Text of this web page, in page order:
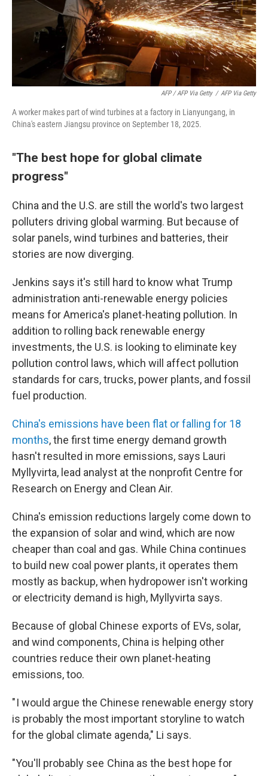
AFP / AFP Via Getty / AFP Via Getty
A worker makes part of wind turbines at a factory in Lianyungang, in
China's eastern Jiangsu province on September 18, 2025.
"The best hope for global climate
progress"
China and the U.S. are still the world's two largest
polluters driving global warming. But because of
solar panels, wind turbines and batteries, their
stories are now diverging.
Jenkins says it's still hard to know what Trump
administration anti-renewable energy policies
means for America's planet-heating pollution. In
addition to rolling back renewable energy
investments, the U.S. is looking to eliminate key
pollution control laws, which will affect pollution
standards for cars, trucks, power plants, and fossil
fuel production.
China's emissions have been flat or falling for 18
months, the first time energy demand growth
hasn't resulted in more emissions, says Lauri
Myllyvirta, lead analyst at the nonprofit Centre for
Research on Energy and Clean Air.
China's emission reductions largely come down to
the expansion of solar and wind, which are now
cheaper than coal and gas. While China continues
to build new coal power plants, it operates them
mostly as backup, when hydropower isn't working
or electricity demand is high, Myllyvirta says.
Because of global Chinese exports of EVs, solar,
and wind components, China is helping other
countries reduce their own planet-heating
emissions, too.
" I would argue the Chinese renewable energy story
is probably the most important storyline to watch
for the global climate agenda," Li says.
"You'll probably see China as the best hope for